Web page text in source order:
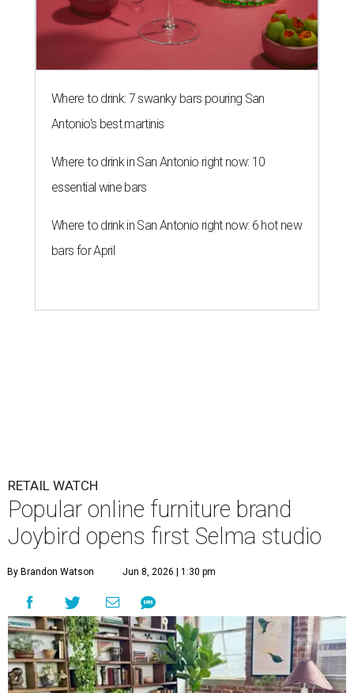
Where to drink: 7 swanky bars pouring San
Antonio's best martinis
Where to drink in San Antonio right now: 10
essential wine bars
Where to drink in San Antonio right now: 6 hot new
bars for April
RETAIL WATCH
Popular online furniture brand
Joybird opens first Selma studio
By Brandon Watson Jun 8, 2026 | 1:30 pm